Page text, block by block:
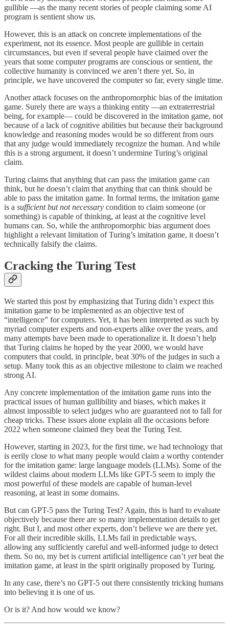
gullible —as the many recent stories of people claiming some AI
program is sentient show us.
However, this is an attack on concrete implementations of the
experiment, not its essence. Most people are gullible in certain
circumstances, but even if several people have claimed over the
years that some computer programs are conscious or sentient, the
collective humanity is convinced we aren’t there yet. So, in
principle, we have uncovered the computer so far, every single time.
Another attack focuses on the anthropomorphic bias of the imitation
game. Surely there are ways a thinking entity —an extraterrestrial
being, for example— could be discovered in the imitation game, not
because of a lack of cognitive abilities but because their background
knowledge and reasoning modes would be so different from ours
that any judge would immediately recognize the human. And while
this is a strong argument, it doesn’t undermine Turing’s original
claim.
Turing claims that anything that can pass the imitation game can
think, but he doesn’t claim that anything that can think should be
able to pass the imitation game. In formal terms, the imitation game
is a sufficient but not necessary condition to claim someone (or
something) is capable of thinking, at least at the cognitive level
humans can. So, while the anthropomorphic bias argument does
highlight a relevant limitation of Turing’s imitation game, it doesn’t
technically falsify the claims.
Cracking the Turing Test
We started this post by emphasizing that Turing didn’t expect this
imitation game to be implemented as an objective test of
“intelligence” for computers. Yet, it has been interpreted as such by
myriad computer experts and non-experts alike over the years, and
many attempts have been made to operationalize it. It doesn’t help
that Turing claims he hoped by the year 2000, we would have
computers that could, in principle, beat 30% of the judges in such a
setup. Many took this as an objective milestone to claim we reached
strong AI.
Any concrete implementation of the imitation game runs into the
practical issues of human gullibility and biases, which makes it
almost impossible to select judges who are guaranteed not to fall for
cheap tricks. These issues alone explain all the occasions before
2022 when someone claimed they beat the Turing Test.
However, starting in 2023, for the first time, we had technology that
is eerily close to what many people would claim a worthy contender
for the imitation game: large language models (LLMs). Some of the
wildest claims about modern LLMs like GPT-5 seem to imply the
most powerful of these models are capable of human-level
reasoning, at least in some domains.
But can GPT-5 pass the Turing Test? Again, this is hard to evaluate
objectively because there are so many implementation details to get
right. But I, and most other experts, don’t believe we are there yet.
For all their incredible skills, LLMs fail in predictable ways,
allowing any sufficiently careful and well-informed judge to detect
them. So no, my bet is current artificial intelligence can’t yetbeat the
imitation game, at least in the spirit originally proposed by Turing.
In any case, there’s no GPT-5 out there consistently tricking humans
into believing it is one of us.
Or is it? And how would we know?